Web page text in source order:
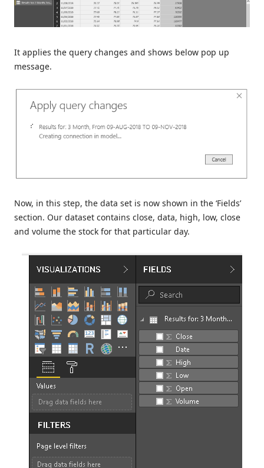
It applies the query changes and shows below pop up
message.
Now, in this step, the data set is now shown in the ‘Fields’
section. Our dataset contains close, data, high, low, close
and volume the stock for that particular day.